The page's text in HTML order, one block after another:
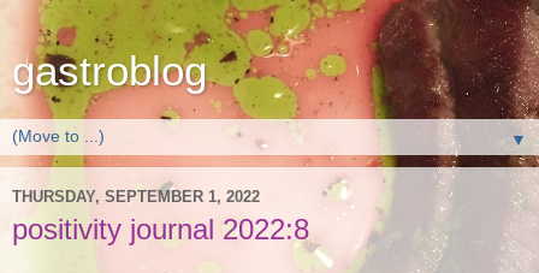
gastroblog
▼
THURSDAY, SEPTEMBER 1, 2022
positivity journal 2022:8